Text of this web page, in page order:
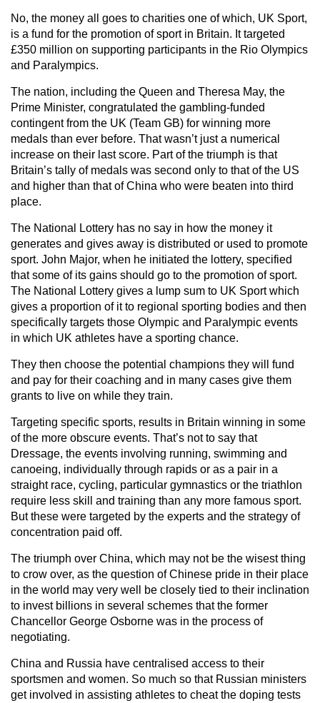
No, the money all goes to charities one of which, UK Sport,
is a fund for the promotion of sport in Britain. It targeted
£350 million on supporting participants in the Rio Olympics
and Paralympics.
The nation, including the Queen and Theresa May, the
Prime Minister, congratulated the gambling-funded
contingent from the UK (Team GB) for winning more
medals than ever before. That wasn’t just a numerical
increase on their last score. Part of the triumph is that
Britain’s tally of medals was second only to that of the US
and higher than that of China who were beaten into third
place.
The National Lottery has no say in how the money it
generates and gives away is distributed or used to promote
sport. John Major, when he initiated the lottery, specified
that some of its gains should go to the promotion of sport.
The National Lottery gives a lump sum to UK Sport which
gives a proportion of it to regional sporting bodies and then
specifically targets those Olympic and Paralympic events
in which UK athletes have a sporting chance.
They then choose the potential champions they will fund
and pay for their coaching and in many cases give them
grants to live on while they train.
Targeting specific sports, results in Britain winning in some
of the more obscure events. That’s not to say that
Dressage, the events involving running, swimming and
canoeing, individually through rapids or as a pair in a
straight race, cycling, particular gymnastics or the triathlon
require less skill and training than any more famous sport.
But these were targeted by the experts and the strategy of
concentration paid off.
The triumph over China, which may not be the wisest thing
to crow over, as the question of Chinese pride in their place
in the world may very well be closely tied to their inclination
to invest billions in several schemes that the former
Chancellor George Osborne was in the process of
negotiating.
China and Russia have centralised access to their
sportsmen and women. So much so that Russian ministers
get involved in assisting athletes to cheat the doping tests